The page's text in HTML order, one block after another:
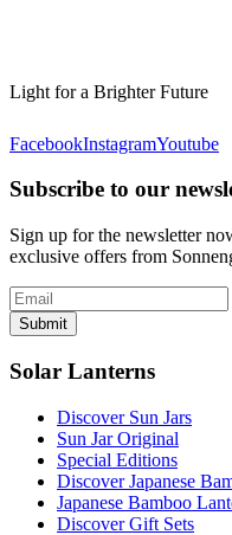
Light for a Brighter Future
FacebookInstagramYoutube
Subscribe to our
Sign up for the newsletter
exclusive offers from
Submit
Solar Lanterns
Discover Sun Jars
Sun Jar Original
Special Editions
Discover Japanese
Japanese Bamboo
Discover Gift Sets